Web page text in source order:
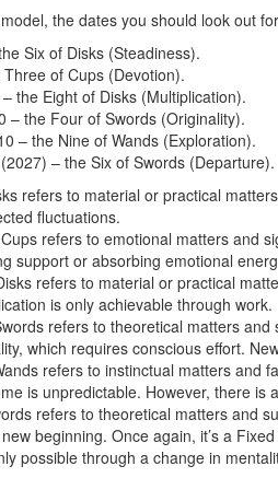
the dates you should look out
Six of Disks (Steadiness).
of Cups (Devotion).
the Eight of Disks (Multiplication).
– the Four of Swords (Originality).
– the Nine of Wands (Exploration).
– the Six of Swords (Departure).
refers to material or practical
fluctuations.
refers to emotional matters and
support or absorbing emotional
refers to material or practical
is only achievable through work.
refers to theoretical matters
which requires conscious effort.
refers to instinctual matters and
is unpredictable. However, there
refers to theoretical matters and
beginning. Once again, it’s a
possible through a change in